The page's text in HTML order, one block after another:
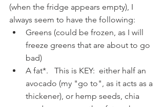
(when the fridge appears empty), I
always seem to have the following:
Greens (could be frozen, as I will
freeze greens that are about to go
bad)
A fat*.   This is KEY:  either half an
avocado (my "go to", as it acts as a
thickener), or hemp seeds, chia